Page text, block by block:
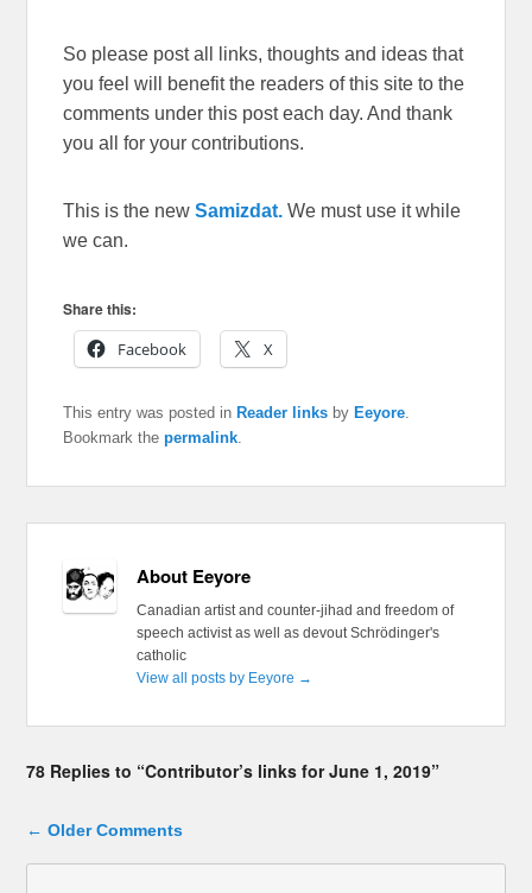
So please post all links, thoughts and ideas that
you feel will benefit the readers of this site to the
comments under this post each day. And thank
you all for your contributions.
This is the newSamizdat. We must use it while
we can.
Share this:
Facebook
X
This entry was posted in Reader links by Eeyore.
Bookmark thepermalink.
About Eeyore
Canadian artist and counter-jihad and freedom of
speech activist as well as devout Schrödinger's
catholic
View all posts by Eeyore →
78 Replies to “Contributor’s links for June 1, 2019”
Comment navigation
← Older Comments